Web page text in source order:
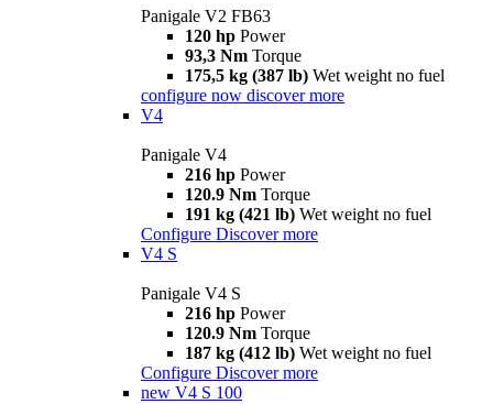
Panigale V2 FB63
120 hp Power
93,3 Nm Torque
175,5 kg (387 lb) Wet weight no fuel
configure now discover more
V4
Panigale V4
216 hp Power
120.9 Nm Torque
191 kg (421 lb) Wet weight no fuel
Configure Discover more
V4 S
Panigale V4 S
216 hp Power
120.9 Nm Torque
187 kg (412 lb) Wet weight no fuel
Configure Discover more
new V4 S 100